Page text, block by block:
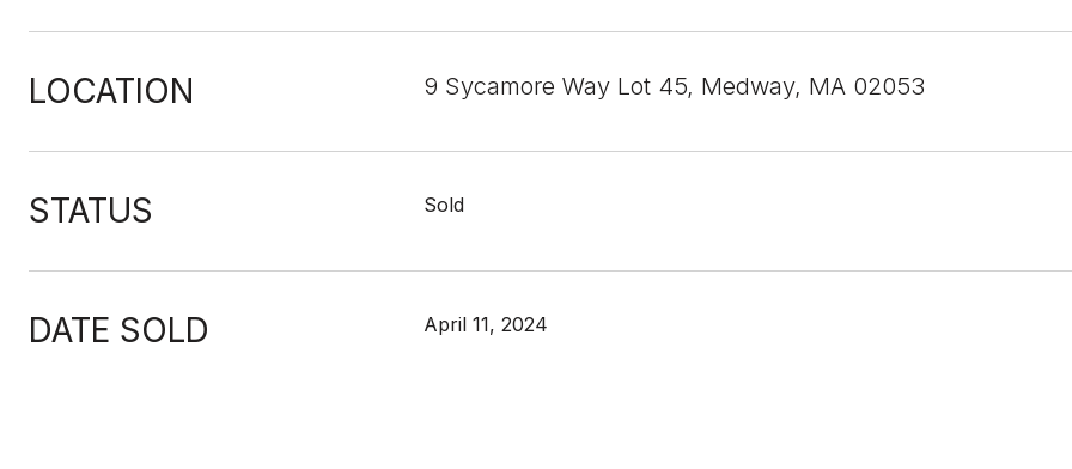
LOCATION 9 Sycamore Way Lot 45, Medway, MA 02053
STATUS Sold
DATE SOLD April 11, 2024